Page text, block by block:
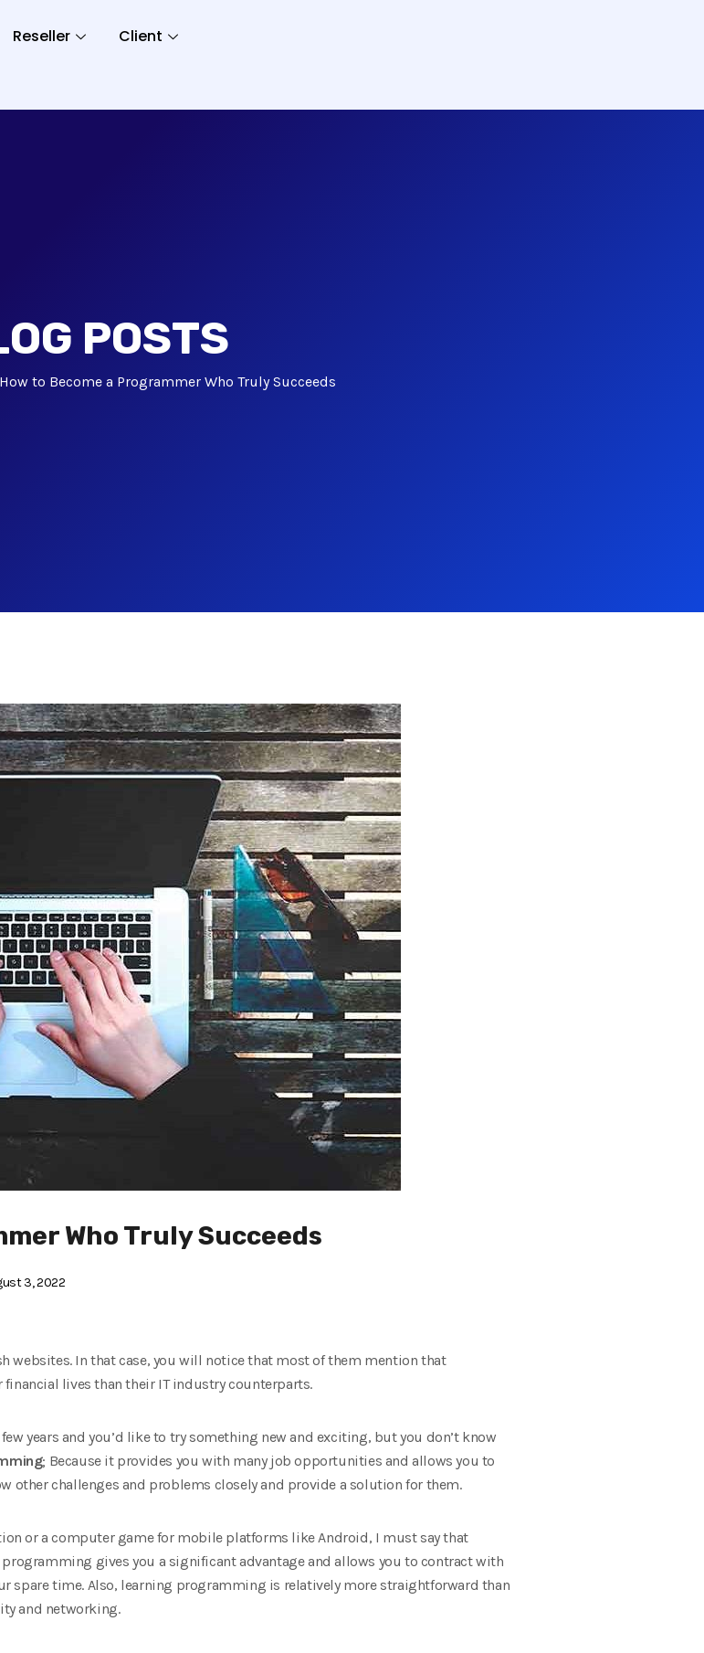
Reseller
Client
POSTS
How to Become a Programmer Who Truly Succeeds
Who Truly Succeeds
3, 2022
websites. In that case, you will notice that most of them mention that
lives than their IT industry counterparts.
years and you’d like to try something new and exciting, but you don’t know
; Because it provides you with many job opportunities and allows you to
other challenges and problems closely and provide a solution for them.
or a computer game for mobile platforms like Android, I must say that
gives you a significant advantage and allows you to contract with
spare time. Also, learning programming is relatively more straightforward than
and networking.